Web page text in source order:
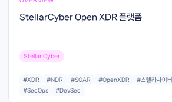
StellarCyber Open XDR 플랫폼
Stellar Cyber
#XDR #NDR #SOAR #OpenXDR #스텔라사이버
#SecOps
#DevSec